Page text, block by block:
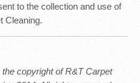
to the collection and use of
Cleaning.
copyright of R&T Carpet